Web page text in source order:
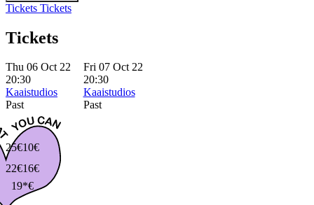
Tickets Tickets
Tickets
Thu 06 Oct 22
20:30
Kaaistudios
Past
Fri 07 Oct 22
20:30
Kaaistudios
Past
25€
22€
19*€
16€
10€